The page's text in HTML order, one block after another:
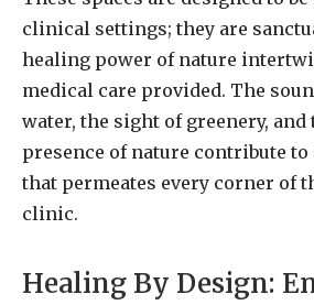
clinical settings; they are
healing power of nature
medical care provided. The
water, the sight of greenery,
presence of nature contribute to
that permeates every corner of
clinic.
Healing By Design: